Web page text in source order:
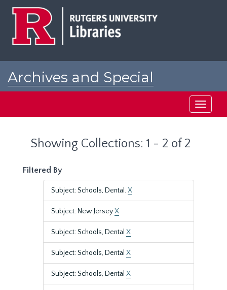
Archives and Special
Toggle
Showing Collections: 1 - 2 of 2
Filtered By
Subject: Schools, Dental.X
Subject: New JerseyX
Subject: Schools, Dental X
Subject: Schools, Dental X
Subject: Schools, Dental X